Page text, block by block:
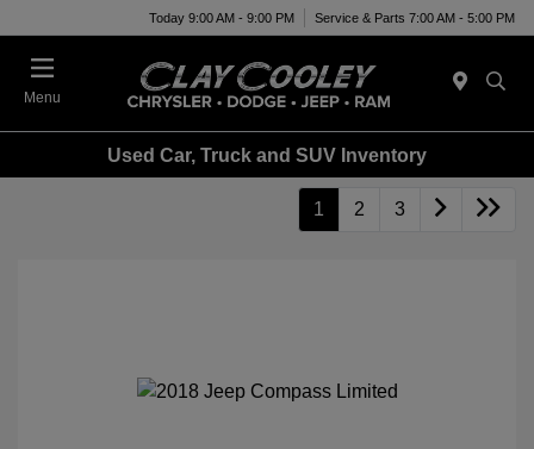
Today 9:00 AM - 9:00 PM Service & Parts 7:00 AM - 5:00 PM
Menu
Used Car, Truck and SUV Inventory
1 2 3